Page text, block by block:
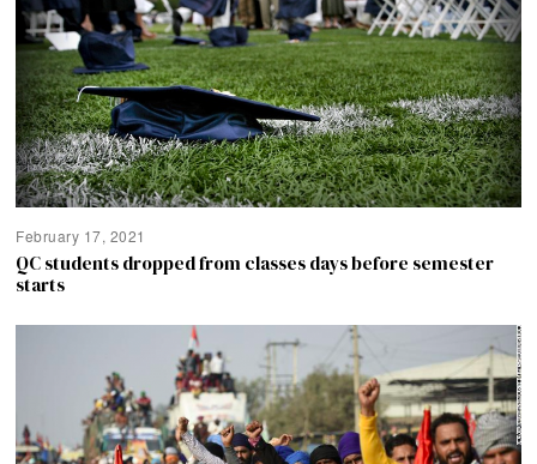
February 17, 2021
QC students dropped from classes days before semester
starts